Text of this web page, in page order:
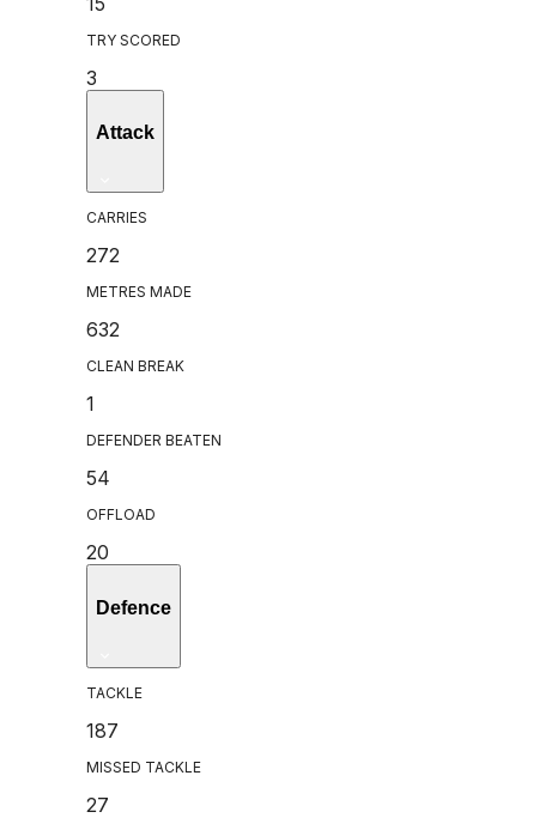
TRY SCORED
3
Attack
CARRIES
272
METRES MADE
632
CLEAN BREAK
1
DEFENDER BEATEN
54
OFFLOAD
20
Defence
TACKLE
187
MISSED TACKLE
27